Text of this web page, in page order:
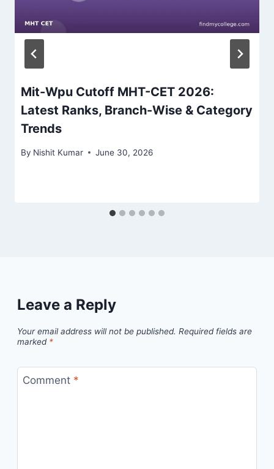
Mit-Wpu Cutoff MHT-CET 2026:
Latest Ranks, Branch-Wise & Category
Trends
By Nishit Kumar June 30, 2026
Leave a Reply
Your email address will not be published. Required fields are
marked *
Comment *